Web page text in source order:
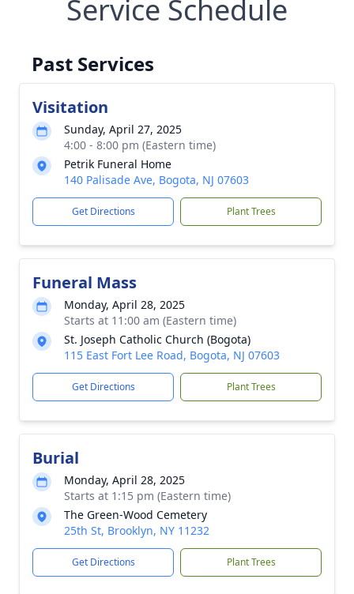
Service Schedule
Past Services
Visitation
Sunday, April 27, 2025
4:00 - 8:00 pm (Eastern time)
Petrik Funeral Home
140 Palisade Ave, Bogota, NJ 07603
Get Directions Plant Trees
Funeral Mass
Monday, April 28, 2025
Starts at 11:00 am (Eastern time)
St. Joseph Catholic Church (Bogota)
115 East Fort Lee Road, Bogota, NJ 07603
Get Directions Plant Trees
Burial
Monday, April 28, 2025
Starts at 1:15 pm (Eastern time)
The Green-Wood Cemetery
25th St, Brooklyn, NY 11232
Get Directions Plant Trees